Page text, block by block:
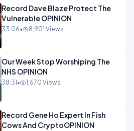
Record Dave Blaze Protect The
Vulnerable OPINION
33:06• 8,901 Views
Our Week Stop Worshiping The
NHS OPINION
38:31 • 1,670 Views
Record Gene Ho Expert In Fish
Cows And CryptoOPINION